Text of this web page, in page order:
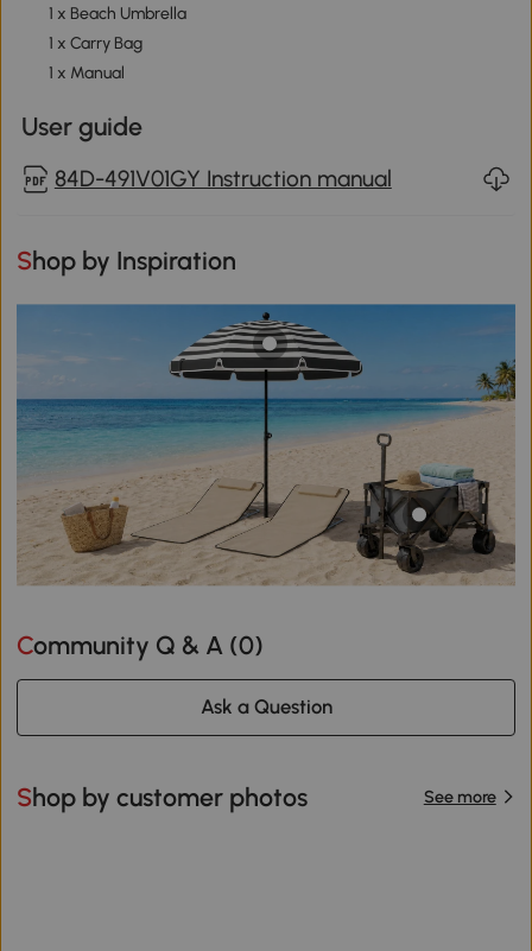
1 x Beach Umbrella
1 x Carry Bag
1 x Manual
User guide
84D-491V01GY Instruction manual
Shop by Inspiration
Community Q & A (0)
Ask a Question
Shop by customer photos See more